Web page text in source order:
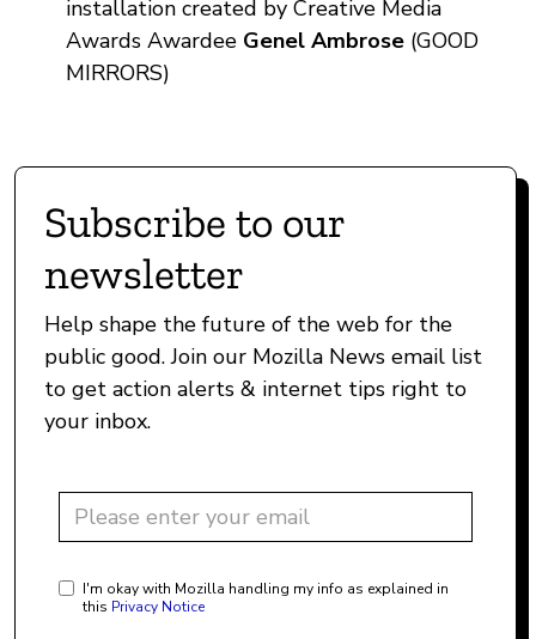
installation created by Creative Media
Awards Awardee Genel Ambrose (GOOD
MIRRORS)
Subscribe to our
newsletter
Help shape the future of the web for the
public good. Join our Mozilla News email list
to get action alerts & internet tips right to
your inbox.
I'm okay with Mozilla handling my info as explained in
this Privacy Notice